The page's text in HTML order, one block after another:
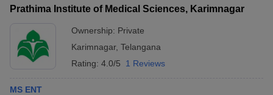
Prathima Institute of Medical Sciences, Karimnagar
Ownership: Private
Karimnagar, Telangana
Rating: 4.0/5 1 Reviews
MS ENT